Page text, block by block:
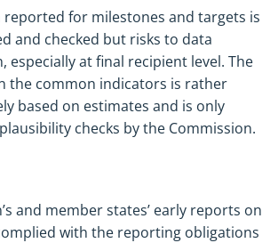
reported for milestones and targets is
and checked but risks to data
especially at final recipient level. The
the common indicators is rather
based on estimates and is only
checks by the Commission.
and member states’ early reports on
with the reporting obligations